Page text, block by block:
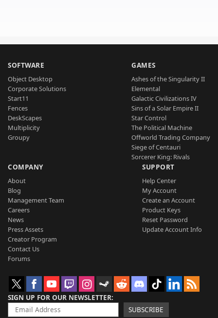
SOFTWARE
Object Desktop
Corporate Solutions
Start11
Fences
DeskScapes
Multiplicity
Groupy
GAMES
Ashes of the Singularity II
Elemental
Galactic Civilizations IV
Sins of a Solar Empire II
Star Control
The Political Machine
Offworld Trading Company
Siege of Centauri
Sorcerer King: Rivals
COMPANY
About
Blog
Management Team
Careers
News
Press Assets
Creator Program
Contact Us
Forums
SUPPORT
Help Center
My Account
Create an Account
Product Keys
Reset Password
Update Account Info
SIGN UP FOR OUR NEWSLETTER
SUBSCRIBE